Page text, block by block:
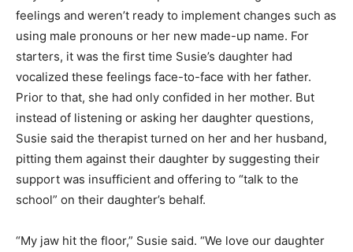
feelings and weren’t ready to implement changes such as
using male pronouns or her new made-up name. For
starters, it was the first time Susie’s daughter had
vocalized these feelings face-to-face with her father.
Prior to that, she had only confided in her mother. But
instead of listening or asking her daughter questions,
Susie said the therapist turned on her and her husband,
pitting them against their daughter by suggesting their
support was insufficient and offering to “talk to the
school” on their daughter’s behalf.
“My jaw hit the floor,” Susie said. “We love our daughter